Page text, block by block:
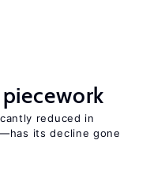
piecework
reduced in
its decline gone